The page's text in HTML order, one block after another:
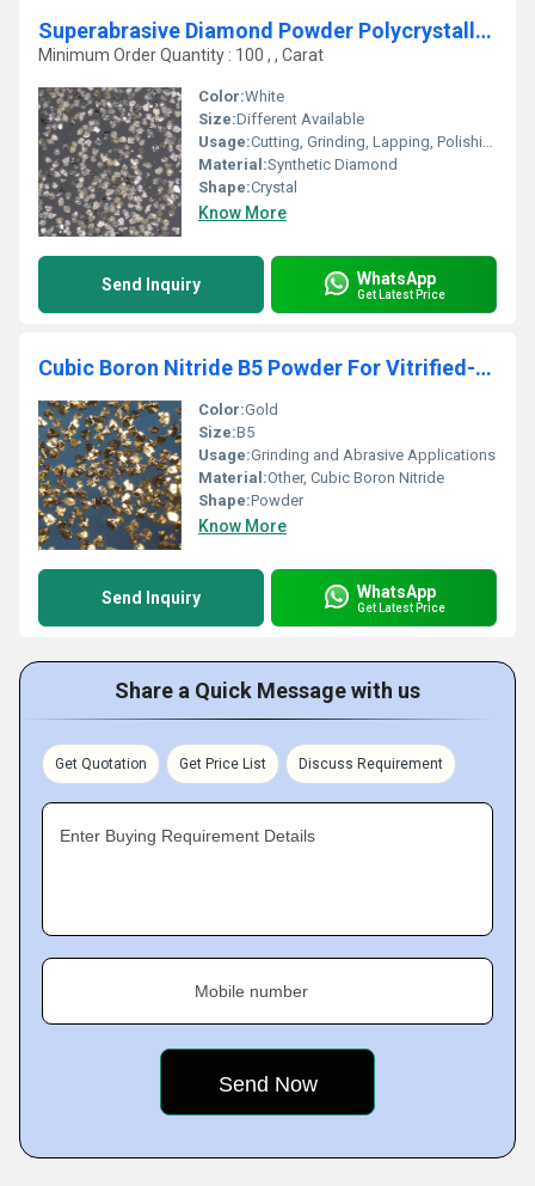
Superabrasive Diamond Powder Polycrystalline -Multinano-Crystal Diamond Micro-Mesh Powder
Minimum Order Quantity : 100 , , Carat
Color:White
Size:Different Available
Usage:Cutting, Grinding, Lapping, Polishing
Material:Synthetic Diamond
Shape:Crystal
Know More
Send Inquiry WhatsApp
Get Latest Price
Cubic Boron Nitride B5 Powder For Vitrified-Metal Bond Abrasive
Color:Gold
Size:B5
Usage:Grinding and Abrasive Applications
Material:Other, Cubic Boron Nitride
Shape:Powder
Know More
Send Inquiry WhatsApp
Get Latest Price
Share a Quick Message with us
Get Quotation Get Price List Discuss Requirement
Enter Buying Requirement Details
Mobile number